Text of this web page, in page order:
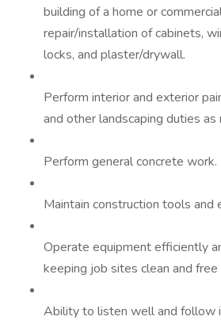
building of a home or
repair/installation of cabinets,
locks, and plaster/drywall.
Perform interior and exterior
and other landscaping duties as
Perform general concrete work.
Maintain construction tools and
Operate equipment efficiently
keeping job sites clean and
Ability to listen well and follow